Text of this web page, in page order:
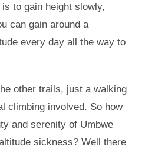
to gain height slowly,
can gain around a
every day all the way to
other trails, just a walking
climbing involved. So how
and serenity of Umbwe
sickness? Well there